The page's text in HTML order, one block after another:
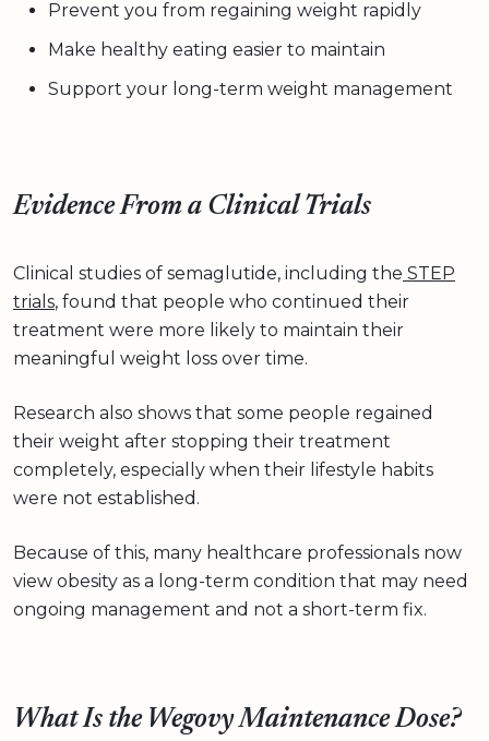
Prevent you from regaining weight rapidly
Make healthy eating easier to maintain
Support your long-term weight management
Evidence From a Clinical Trials
Clinical studies of semaglutide, including the STEP
trials, found that people who continued their
treatment were more likely to maintain their
meaningful weight loss over time.
Research also shows that some people regained
their weight after stopping their treatment
completely, especially when their lifestyle habits
were not established.
Because of this, many healthcare professionals now
view obesity as a long-term condition that may need
ongoing management and not a short-term fix.
What Is the Wegovy Maintenance Dose?